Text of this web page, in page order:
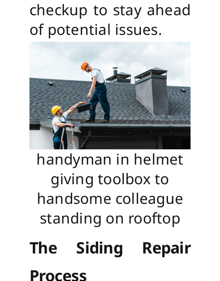
checkup to stay ahead
of potential issues.
handyman in helmet
giving toolbox to
handsome colleague
standing on rooftop
The Siding Repair
Process